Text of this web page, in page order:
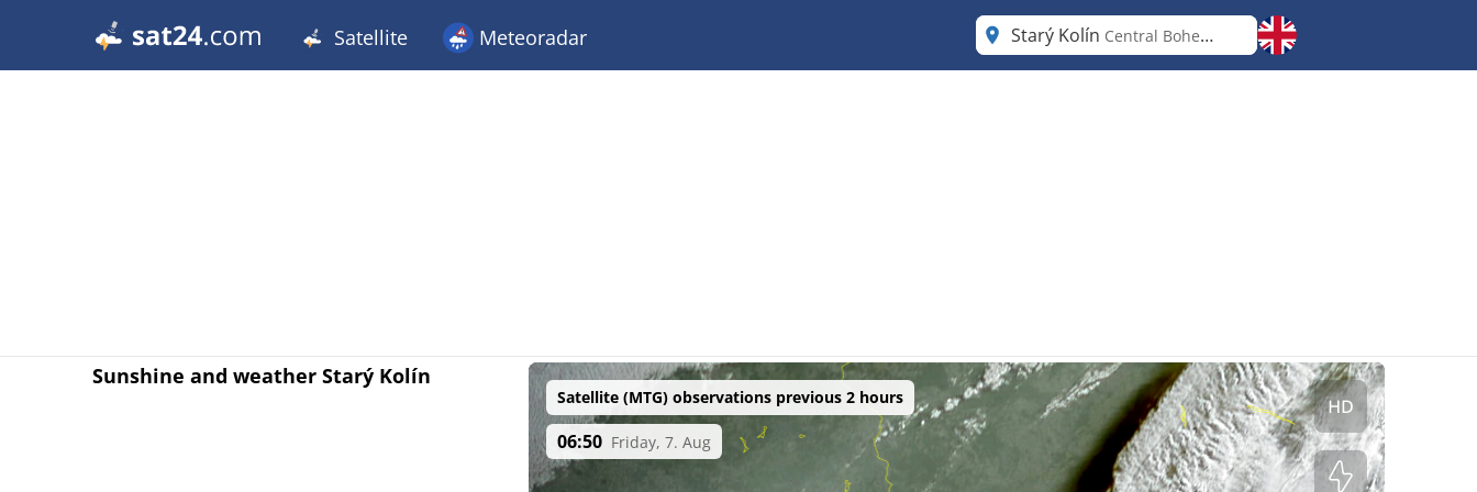
Satellite Meteoradar Starý Kolín Central Bohemia
Sunshine and weather Starý Kolín
Satellite (MTG) observations previous 2 hours
06:50 Friday, 7. Aug